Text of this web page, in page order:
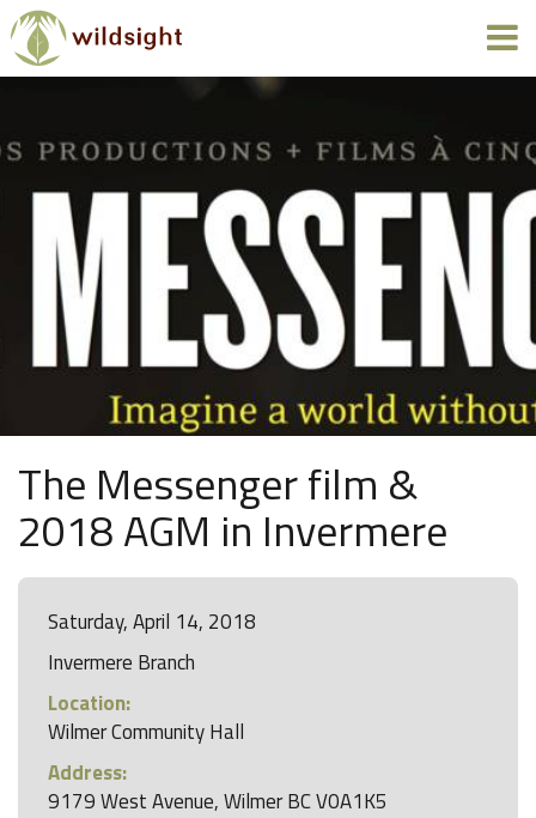
The Messenger film &
2018 AGM in Invermere
Saturday, April 14, 2018
Invermere Branch
Location:
Wilmer Community Hall
Address:
9179 West Avenue, Wilmer BC V0A1K5